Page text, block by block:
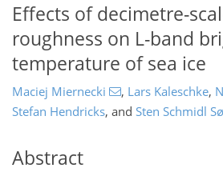
Effects of decimetre-
roughness on L-band
temperature of sea ice
Maciej Miernecki , Lars Kaleschke,
Stefan Hendricks, and Sten Schmidl
Abstract